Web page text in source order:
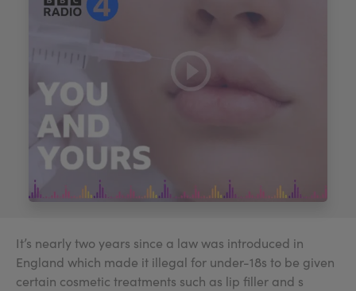
My Account Register Your Clinic
It’s nearly two years since a law was introduced in
England which made it illegal for under-18s to be given
certain cosmetic treatments such as lip filler and s